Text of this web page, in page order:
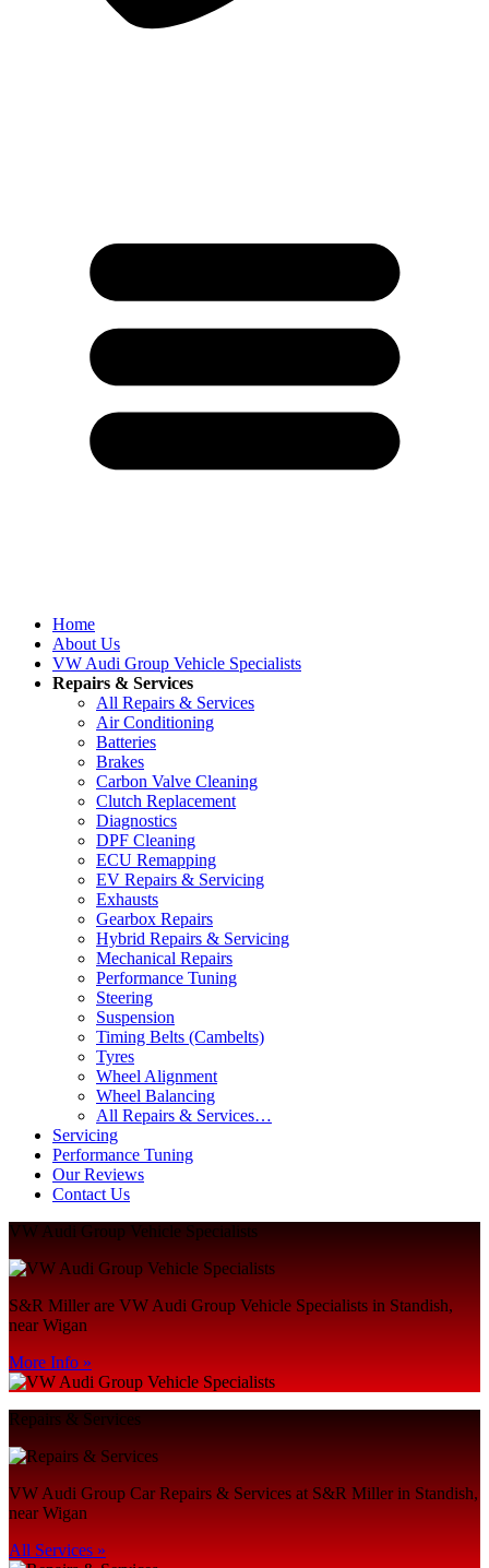
Home
About Us
VW Audi Group Vehicle Specialists
Repairs & Services
All Repairs & Services
Air Conditioning
Batteries
Brakes
Carbon Valve Cleaning
Clutch Replacement
Diagnostics
DPF Cleaning
ECU Remapping
EV Repairs & Servicing
Exhausts
Gearbox Repairs
Hybrid Repairs & Servicing
Mechanical Repairs
Performance Tuning
Steering
Suspension
Timing Belts (Cambelts)
Tyres
Wheel Alignment
Wheel Balancing
All Repairs & Services…
Servicing
Performance Tuning
Our Reviews
Contact Us
VW Audi Group Vehicle Specialists
S&R Miller are VW Audi Group Vehicle Specialists in Standish,
near Wigan
More Info »
Repairs & Services
VW Audi Group Car Repairs & Services at S&R Miller in Standish,
near Wigan
All Services »